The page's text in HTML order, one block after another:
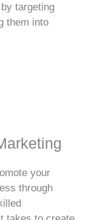
targeting
them into
your
through